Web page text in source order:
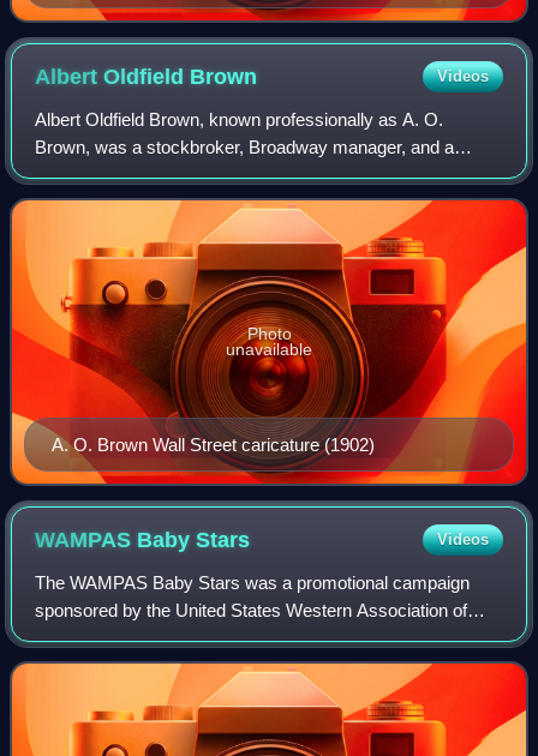
Jacobs Theatre, Gerald Schoenfeld Theatre, and Booth
Theatre on West 45th Street in Manhattan's Theater
District
Albert Oldfield Brown Videos
Albert Oldfield Brown, known professionally as A. O.
Brown, was a stockbroker, Broadway manager, and a
Shepherd of The Lambs from 1921 to 1924 and again from
1930 to 1932. He was president of the Perc
A. O. Brown Wall Street caricature (1902)
Photo
unavailable
WAMPAS BabyStars Videos
The WAMPAS Baby Stars was a promotional campaign
sponsored by the United States Western Association of
Motion Picture Advertisers, which honored 13 young
actresses each year whom they believed to be o